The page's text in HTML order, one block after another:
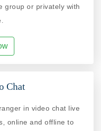
group or privately with
Chat
in video chat live
online and offline to